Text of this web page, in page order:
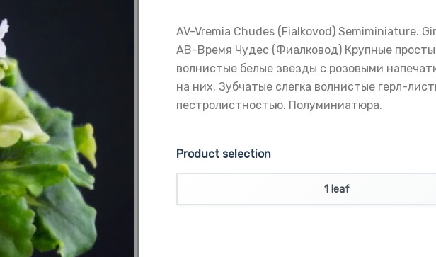
AV-Vremia Chudes (Fialkovod) Semiminiature.
АВ-Время Чудес (Фиалковод) Крупные
волнистые белые звезды с розовыми
на них. Зубчатые слегка волнистые герл-
пестролистностью. Полуминиатюра.
Product selection
1 leaf